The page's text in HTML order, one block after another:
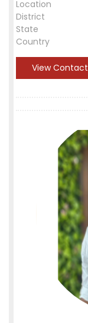
Location
District
State
Country
View Contact